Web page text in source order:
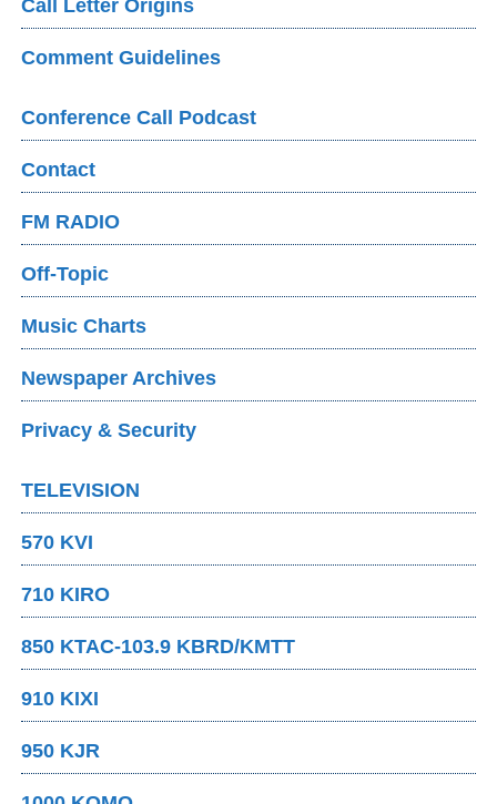
Call Letter Origins
Comment Guidelines
Conference Call Podcast
Contact
FM RADIO
Off-Topic
Music Charts
Newspaper Archives
Privacy & Security
TELEVISION
570 KVI
710 KIRO
850 KTAC-103.9 KBRD/KMTT
910 KIXI
950 KJR